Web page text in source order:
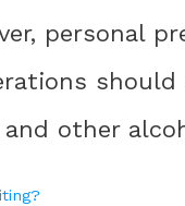
personal
other